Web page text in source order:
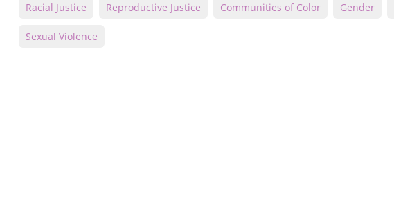
Racial Justice Reproductive Justice Communities of Color Gender
Sexual Violence